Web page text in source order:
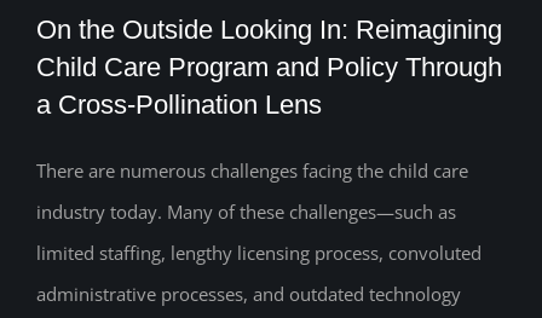
Child Care Program and Policy Through
a Cross-Pollination Lens
On the Outside Looking In: Reimagining
Child Care Program and Policy Through
a Cross-Pollination Lens
There are numerous challenges facing the child care
industry today. Many of these challenges—such as
limited staffing, lengthy licensing process, convoluted
administrative processes, and outdated technology